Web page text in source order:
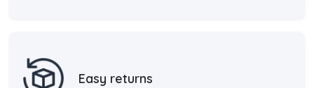
Easy returns